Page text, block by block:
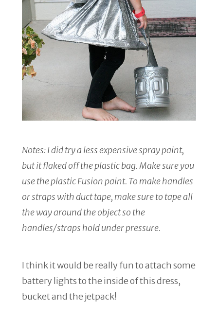
Notes: I did try a less expensive spray paint,
but it flaked off the plastic bag. Make sure you
use the plastic Fusion paint. To make handles
or straps with duct tape, make sure to tape all
the way around the object so the
handles/straps hold under pressure.
I think it would be really fun to attach some
battery lights to the inside of this dress,
bucket and the jetpack!